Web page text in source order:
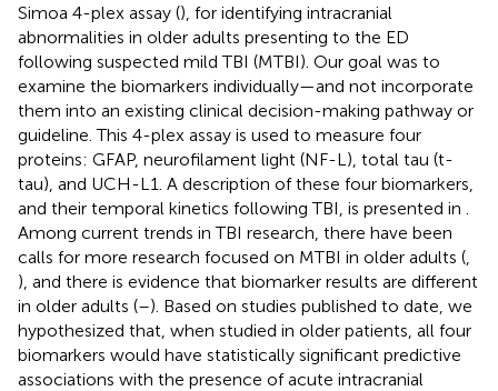
Simoa 4-plex assay (), for identifying intracranial
abnormalities in older adults presenting to the ED
following suspected mild TBI (MTBI). Our goal was to
examine the biomarkers individually—and not incorporate
them into an existing clinical decision-making pathway or
guideline. This 4-plex assay is used to measure four
proteins: GFAP, neurofilament light (NF-L), total tau (t-
tau), and UCH-L1. A description of these four biomarkers,
and their temporal kinetics following TBI, is presented in .
Among current trends in TBI research, there have been
calls for more research focused on MTBI in older adults (,
), and there is evidence that biomarker results are different
in older adults (–). Based on studies published to date, we
hypothesized that, when studied in older patients, all four
biomarkers would have statistically significant predictive
associations with the presence of acute intracranial